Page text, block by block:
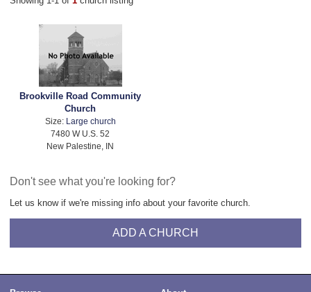
Brookville Road Community
Church
Size:
Large church
7480 W U.S. 52
New Palestine, IN
Don't see what you're looking for?
Let us know if we're missing info about your favorite church.
ADD A CHURCH